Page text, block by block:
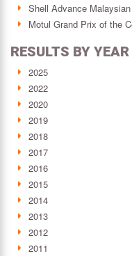
Shell Advance
Motul Grand Prix of the
RESULTS BY YEAR
2025
2022
2020
2019
2018
2017
2016
2015
2014
2013
2012
2011